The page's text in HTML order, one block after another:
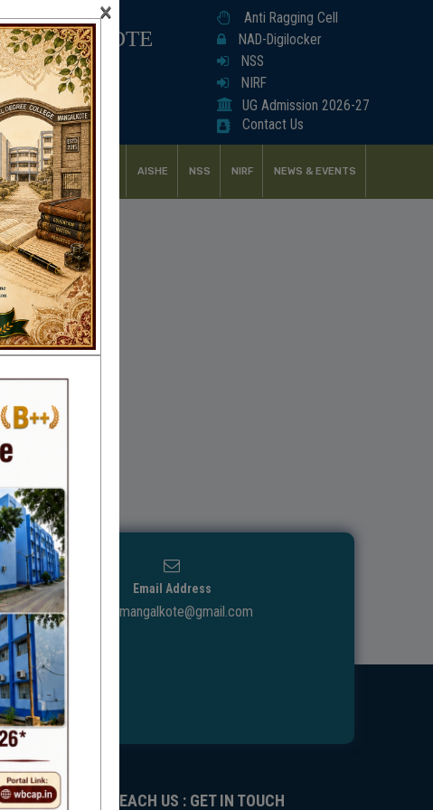
Anti Ragging Cell
NAD-Digilocker
NSS
NIRF
UG Admission 2026-27
Contact Us
STUDENT SUPPORT AISHE NSS NIRF NEWS & EVENTS
Email Address
ggdcmangalkote@gmail.com
REACH US : GET IN TOUCH
×